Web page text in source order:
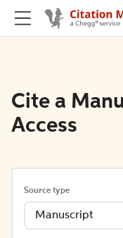
Cite a
Access
Source type
Manuscript